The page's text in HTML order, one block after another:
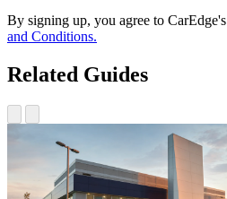
By signing up, you agree to CarEdge's
and Conditions.
Related Guides